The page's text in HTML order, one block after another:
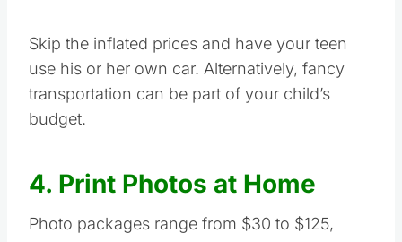
Skip the inflated prices and have your teen
use his or her own car. Alternatively, fancy
transportation can be part of your child’s
budget.
4. Print Photos at Home
Photo packages range from $30 to $125,